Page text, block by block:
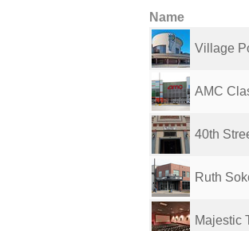
Name
Village
AMC
40th
Ruth
Majestic